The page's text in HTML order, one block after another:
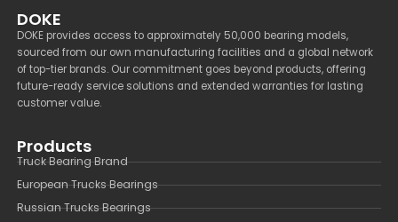
DOKE
DOKE provides access to approximately 50,000 bearing models,
sourced from our own manufacturing facilities and a global network
of top-tier brands. Our commitment goes beyond products, offering
future-ready service solutions and extended warranties for lasting
customer value.
Products
Truck Bearing Brand
European Trucks Bearings
Russian Trucks Bearings